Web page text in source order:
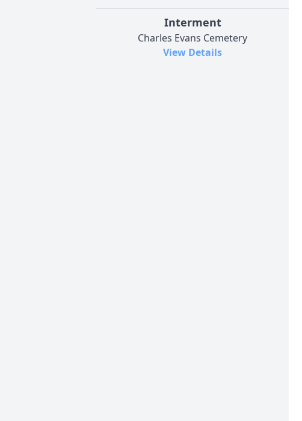
Interment
Charles Evans Cemetery
View Details